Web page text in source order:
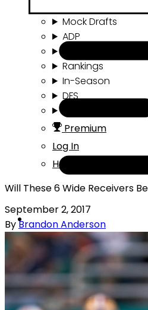
Mock Drafts
ADP
Rankings
In-Season
DFS
Premium
Log In
Help
Will These 6 Wide Receivers
September 2, 2017
ByBrandon Anderson